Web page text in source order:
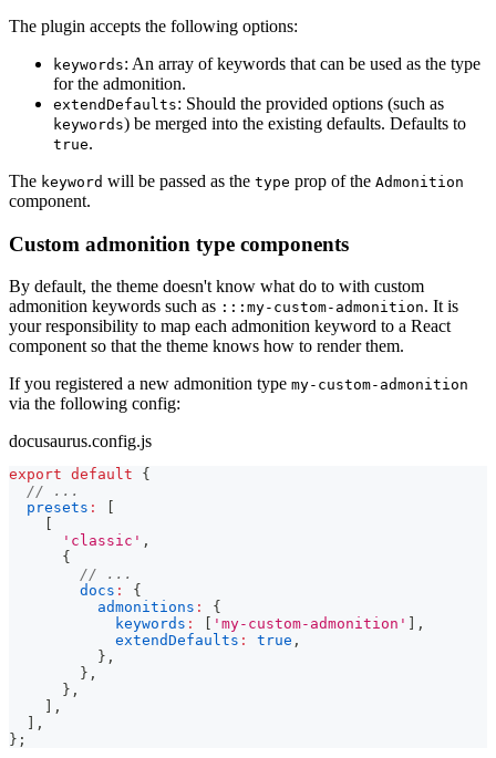
The plugin accepts the following options:
keywords: An array of keywords that can be used as the type
for the admonition.
extendDefaults: Should the provided options (such as
keywords) be merged into the existing defaults. Defaults to
true.
The keyword will be passed as the type prop of the Admonition
component.
Custom admonition type components
By default, the theme doesn't know what do to with custom
admonition keywords such as :::my-custom-admonition. It is
your responsibility to map each admonition keyword to a React
component so that the theme knows how to render them.
If you registered a new admonition type my-custom-admonition
via the following config:
docusaurus.config.js
export default
{
// ...
presets :
'classic' ,
{
// ...
docs :
{
admonitions :
{
keywords : 'my-custom-admonition'
,
extendDefaults : true ,
} ,
} ,
} ,
,
,
} ;